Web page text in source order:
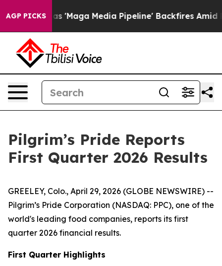
AGP PICKS
Media Pipeline' Backfires Amid Rumors Trump
Pilgrim’s Pride Reports
First Quarter 2026 Results
GREELEY, Colo., April 29, 2026 (GLOBE NEWSWIRE) --
Pilgrim’s Pride Corporation (NASDAQ: PPC), one of the
world's leading food companies, reports its first
quarter 2026 financial results.
First Quarter Highlights